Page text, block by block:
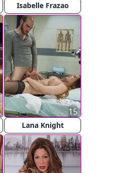
Isabelle Frazao
Lana Knight
15